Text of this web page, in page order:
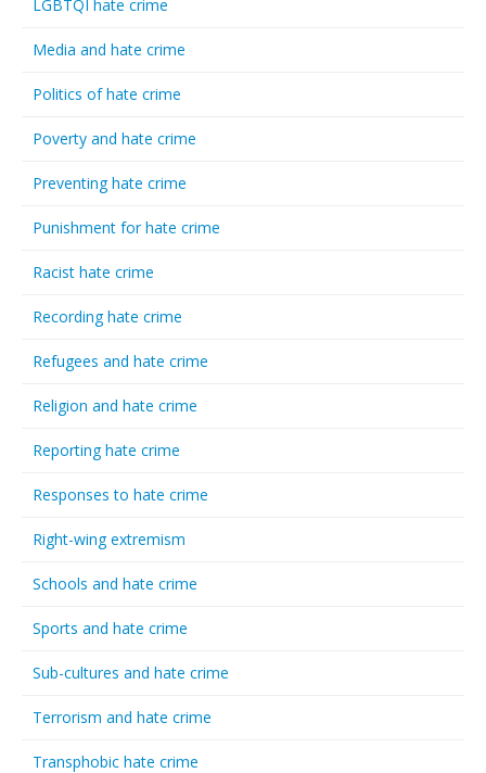
LGBTQI hate crime
Media and hate crime
Politics of hate crime
Poverty and hate crime
Preventing hate crime
Punishment for hate crime
Racist hate crime
Recording hate crime
Refugees and hate crime
Religion and hate crime
Reporting hate crime
Responses to hate crime
Right-wing extremism
Schools and hate crime
Sports and hate crime
Sub-cultures and hate crime
Terrorism and hate crime
Transphobic hate crime